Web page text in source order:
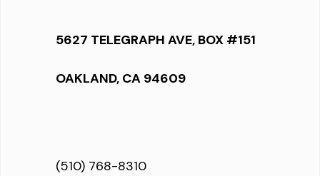
5627 TELEGRAPH AVE, BOX #151
OAKLAND, CA 94609
(510) 768-8310